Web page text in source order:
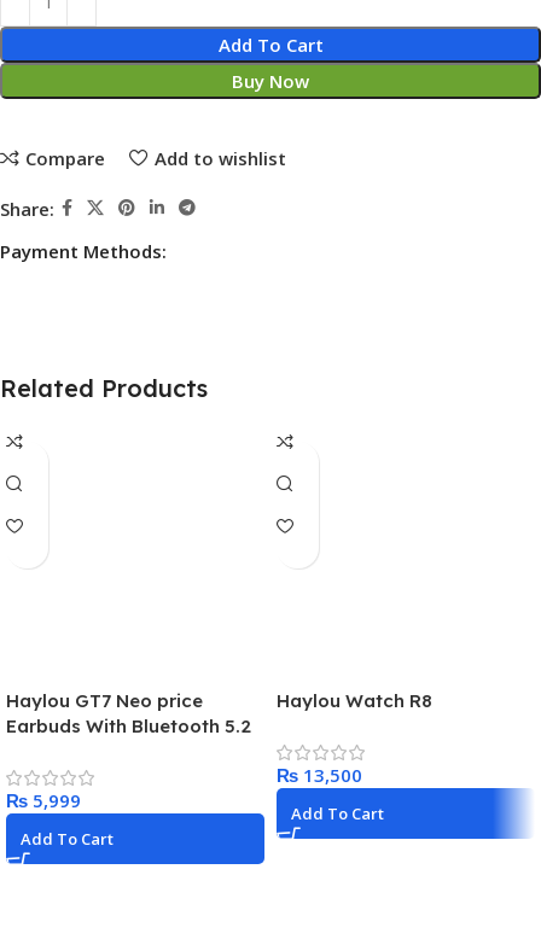
Add To Cart
Buy Now
Compare Add to wishlist
Share:
Payment Methods:
Related Products
Haylou GT7 Neo price
Earbuds With Bluetooth 5.2
₨
Add To Cart
Haylou Watch R8
₨
Add To Cart